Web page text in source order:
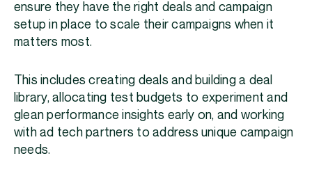
ensure they have the right deals and campaign
setup in place to scale their campaigns when it
matters most.
This includes creating deals and building a deal
library, allocating test budgets to experiment and
glean performance insights early on, and working
with ad tech partners to address unique campaign
needs.